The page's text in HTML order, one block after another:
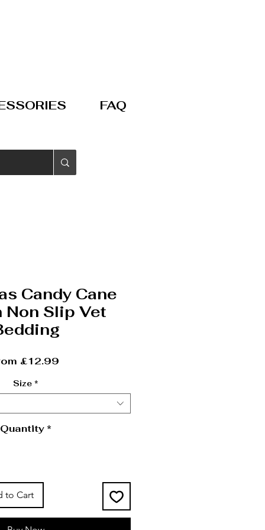
FAQ
Candy Cane
Non Slip Vet
£12.99Sale Price
Size *
Quantity *
to Cart